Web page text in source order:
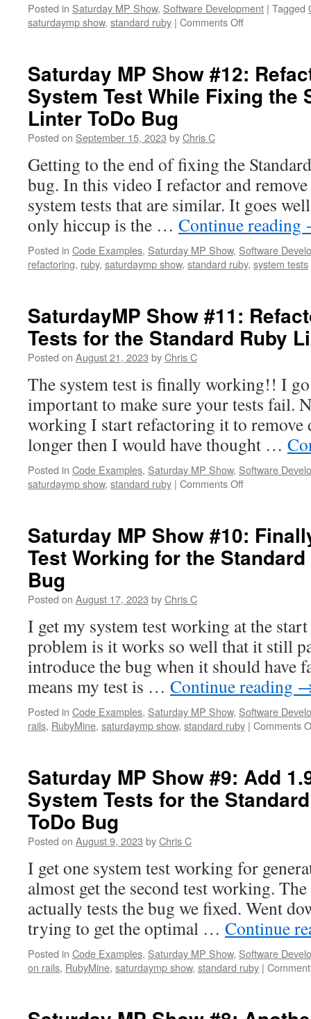
Posted in Saturday MP Show, Software Development | Tagged
saturdaymp show, standard ruby | Comments Offon
#13:
Merge
Conflict
create
a
PR
for
the
Standard
Ruby
Linter
Bug
Saturday MP Show #12:
System Test While Fixing the
Linter ToDo Bug
Posted on September 15, 2023 byChris C
Getting to the end of fixing the
bug. In this video I refactor and
system tests that are similar. It goes
only hiccup is the … Continue reading
Posted in Code Examples, Saturday MP Show, Software
refactoring, ruby, saturdaymp show, standard ruby, system tests
SaturdayMP Show #11:
Tests for the Standard Ruby
Posted on August 21, 2023 byChris C
The system test is finally working!! I go
important to make sure your tests fail.
working I start refactoring it to remove
longer then I would have thought …
Posted in Code Examples, Saturday MP Show, Software
saturdaymp show, standard ruby | Comments Offon
Refactoring
System
Tests
Ruby
Linter
Todo
Bug
Saturday MP Show #10:
Test Working for the
Bug
Posted on August 17, 2023 byChris C
I get my system test working at the
problem is it works so well that it still
introduce the bug when it should have
means my test is … Continue reading
Posted in Code Examples, Saturday MP Show, Software
rails, RubyMine, saturdaymp show, standard ruby | Comments
Saturday MP Show #9: Add
System Tests for the
ToDo Bug
Posted on August 9, 2023 byChris C
I get one system test working for
almost get the second test working.
actually tests the bug we fixed. Went
trying to get the optimal … Continue
Posted in Code Examples, Saturday MP Show, Software
on rails, RubyMine, saturdaymp show, standard ruby |